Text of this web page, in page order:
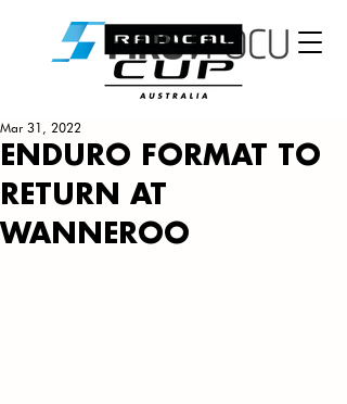
ENDURO FORMAT TO
RETURN AT
WANNEROO
Mar 31, 2022